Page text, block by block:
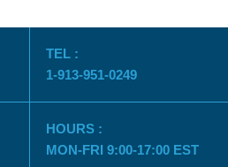
TEL :
1-913-951-0249
HOURS :
MON-FRI 9:00-17:00 EST